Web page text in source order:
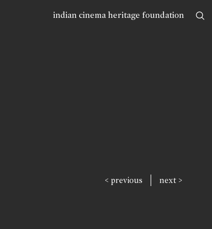
indian cinema heritage foundation
< previous | next >